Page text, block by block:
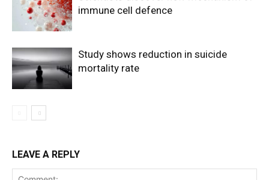
immune cell defence
Study shows reduction in suicide
mortality rate
LEAVE A REPLY